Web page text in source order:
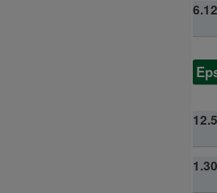
6.12
1.30